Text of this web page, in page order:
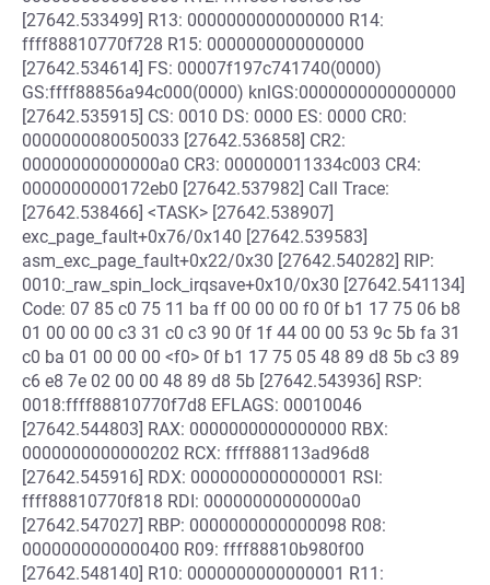
[27642.533499] R13: 0000000000000000 R14:
ffff88810770f728 R15: 0000000000000000
[27642.534614] FS: 00007f197c741740(0000)
GS:ffff88856a94c000(0000) knlGS:0000000000000000
[27642.535915] CS: 0010 DS: 0000 ES: 0000 CR0:
0000000080050033 [27642.536858] CR2:
00000000000000a0 CR3: 000000011334c003 CR4:
0000000000172eb0 [27642.537982] Call Trace:
[27642.538466] <TASK> [27642.538907]
exc_page_fault+0x76/0x140 [27642.539583]
asm_exc_page_fault+0x22/0x30 [27642.540282] RIP:
0010:_raw_spin_lock_irqsave+0x10/0x30 [27642.541134]
Code: 07 85 c0 75 11 ba ff 00 00 00 f0 0f b1 17 75 06 b8
01 00 00 00 c3 31 c0 c3 90 0f 1f 44 00 00 53 9c 5b fa 31
c0 ba 01 00 00 00 <f0> 0f b1 17 75 05 48 89 d8 5b c3 89
c6 e8 7e 02 00 00 48 89 d8 5b [27642.543936] RSP:
0018:ffff88810770f7d8 EFLAGS: 00010046
[27642.544803] RAX: 0000000000000000 RBX:
0000000000000202 RCX: ffff888113ad96d8
[27642.545916] RDX: 0000000000000001 RSI:
ffff88810770f818 RDI: 00000000000000a0
[27642.547027] RBP: 0000000000000098 R08:
0000000000000400 R09: ffff88810b980f00
[27642.548140] R10: 0000000000000001 R11: